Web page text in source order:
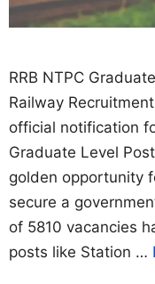
RRB NTPC
Railway
official notification
Graduate Level
golden opportunity
secure a
of 5810 vacancies
posts like Station …